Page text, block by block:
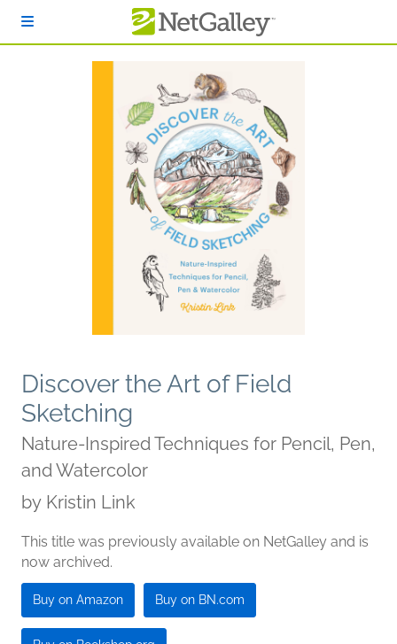
Discover the Art of Field
Sketching
Nature-Inspired Techniques for Pencil, Pen,
and Watercolor
by Kristin Link
This title was previously available on NetGalley and is
now archived.
Buy on Amazon Buy on BN.com